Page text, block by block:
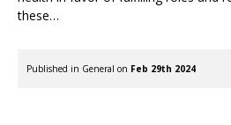
these…
Published in General on Feb 29th 2024